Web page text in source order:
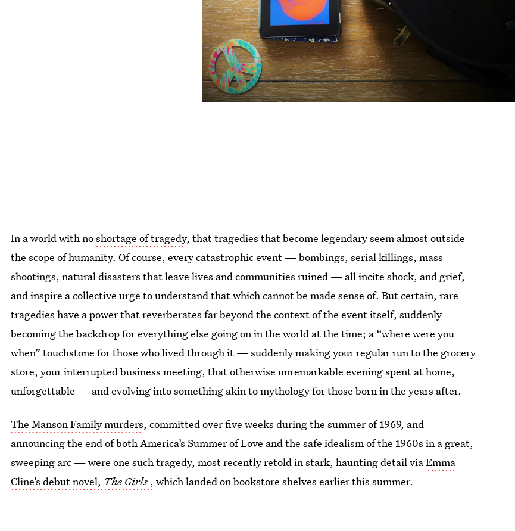
In a world with noshortage of tragedy, that tragedies that become legendary seem almost outside
the scope of humanity. Of course, every catastrophic event — bombings, serial killings, mass
shootings, natural disasters that leave lives and communities ruined — all incite shock, and grief,
and inspire a collective urge to understand that which cannot be made sense of. But certain, rare
tragedies have a power that reverberates far beyond the context of the event itself, suddenly
becoming the backdrop for everything else going on in the world at the time; a “where were you
when” touchstone for those who lived through it — suddenly making your regular run to the grocery
store, your interrupted business meeting, that otherwise unremarkable evening spent at home,
unforgettable — and evolving into something akin to mythology for those born in the years after.
The Manson Family murders, committed over five weeks during the summer of 1969, and
announcing the end of both America’s Summer of Love and the safe idealism of the 1960s in a great,
sweeping arc — were one such tragedy, most recently retold in stark, haunting detail viaEmma
Cline’s debut novel, The Girls , which landed on bookstore shelves earlier this summer.